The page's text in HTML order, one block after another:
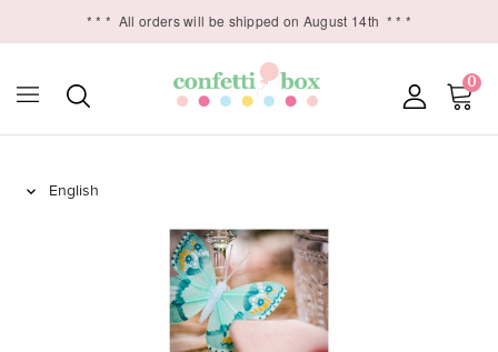
* * * All orders will be shipped on August 14th * * *
0
